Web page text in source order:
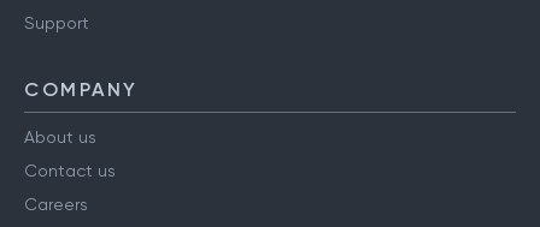
Support
COMPANY
About us
Contact us
Careers